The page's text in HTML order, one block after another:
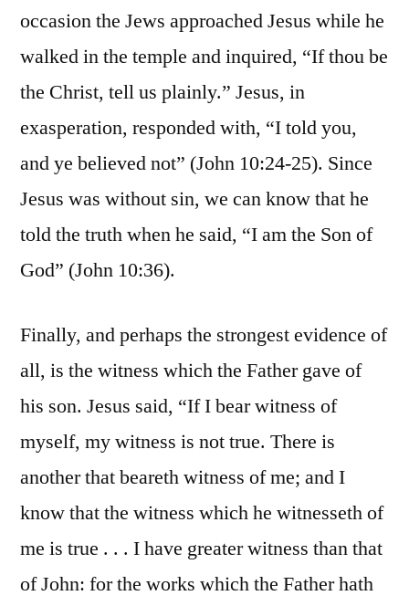
occasion the Jews approached Jesus while he
walked in the temple and inquired, “If thou be
the Christ, tell us plainly.” Jesus, in
exasperation, responded with, “I told you,
and ye believed not” (John 10:24-25). Since
Jesus was without sin, we can know that he
told the truth when he said, “I am the Son of
God” (John 10:36).
Finally, and perhaps the strongest evidence of
all, is the witness which the Father gave of
his son. Jesus said, “If I bear witness of
myself, my witness is not true. There is
another that beareth witness of me; and I
know that the witness which he witnesseth of
me is true . . . I have greater witness than that
of John: for the works which the Father hath